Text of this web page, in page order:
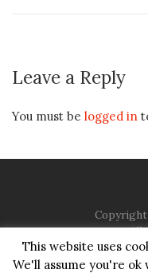
Leave a Reply
You must be logged in
All
HOME COMPANY
This website uses
We'll assume you're